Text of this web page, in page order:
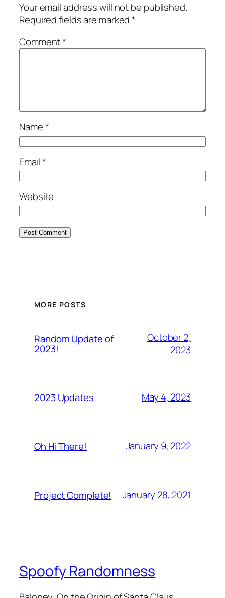
Your email address will not be published.
Required fields are marked*
Comment*
Name*
Email*
Website
MORE POSTS
Random Update of
2023!
October 2,
2023
2023 Updates May 4, 2023
Oh Hi There! January 9, 2022
Project Complete! January 28, 2021
Spoofy Randomness